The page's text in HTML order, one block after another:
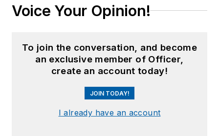
Voice Your Opinion!
To join the conversation, and become
an exclusive member of Officer,
create an account today!
JOIN TODAY!
I already have an account